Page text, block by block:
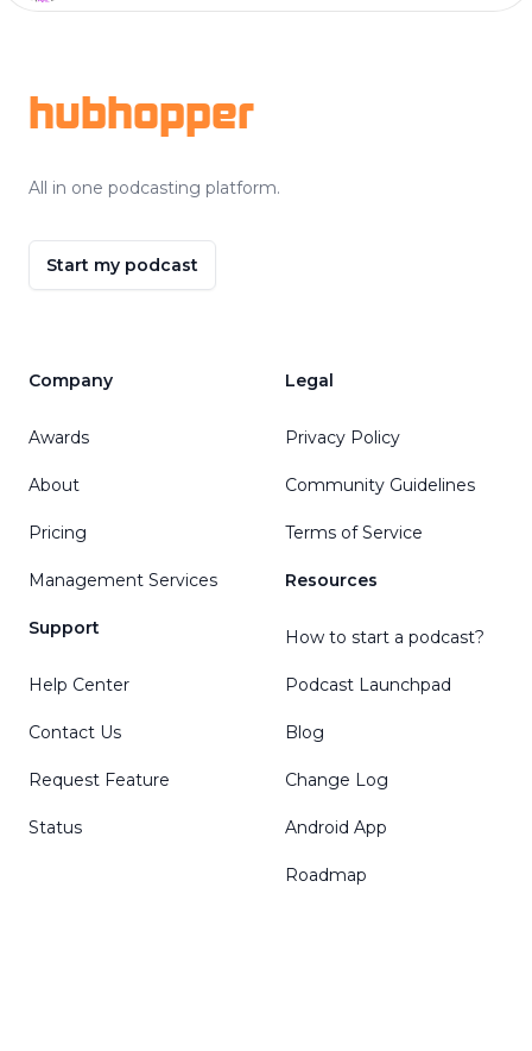
hubhopper
All in one podcasting platform.
Start my podcast
Company
Awards
About
Pricing
Management Services
Support
Help Center
Contact Us
Request Feature
Status
Legal
Privacy Policy
Community Guidelines
Terms of Service
Resources
How to start a podcast?
Podcast Launchpad
Blog
Change Log
Android App
Roadmap